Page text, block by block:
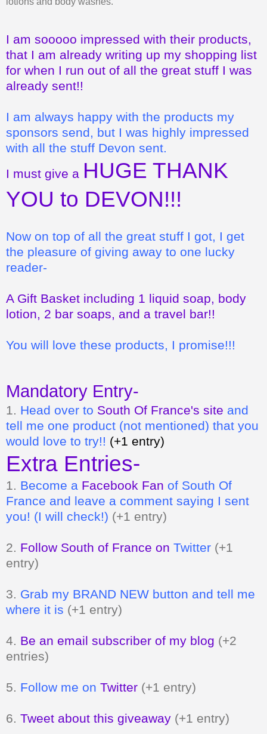
I am sooooo impressed with their products,
that I am already writing up my shopping list
for when I run out of all the great stuff I was
already sent!!
I am always happy with the products my
sponsors send, but I was highly impressed
with all the stuff Devon sent.
I must give a HUGE THANK
YOU to DEVON!!!
Now on top of all the great stuff I got, I get
the pleasure of giving away to one lucky
reader-
A Gift Basket including 1 liquid soap, body
lotion, 2 bar soaps, and a travel bar!!
You will love these products, I promise!!!
Mandatory Entry-
1. Head over to South Of France's site and
tell me one product (not mentioned) that you
would love to try!! (+1 entry)
Extra Entries-
1. Become a Facebook Fan of South Of
France and leave a comment saying I sent
you! (I will check!) (+1 entry)
2. Follow South of France on Twitter (+1
entry)
3. Grab my BRAND NEW button and tell me
where it is (+1 entry)
4. Be an email subscriber of my blog (+2
entries)
5. Follow me on Twitter (+1 entry)
6. Tweet about this giveaway (+1 entry)